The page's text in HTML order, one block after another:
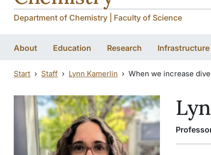
Department of Chemistry | Faculty of Science
About Education Research Infrastructure
Start Staff Lynn Kamerlin When we increase